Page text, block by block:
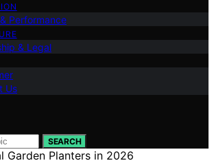
Performance
& Legal
Us
SEARCH